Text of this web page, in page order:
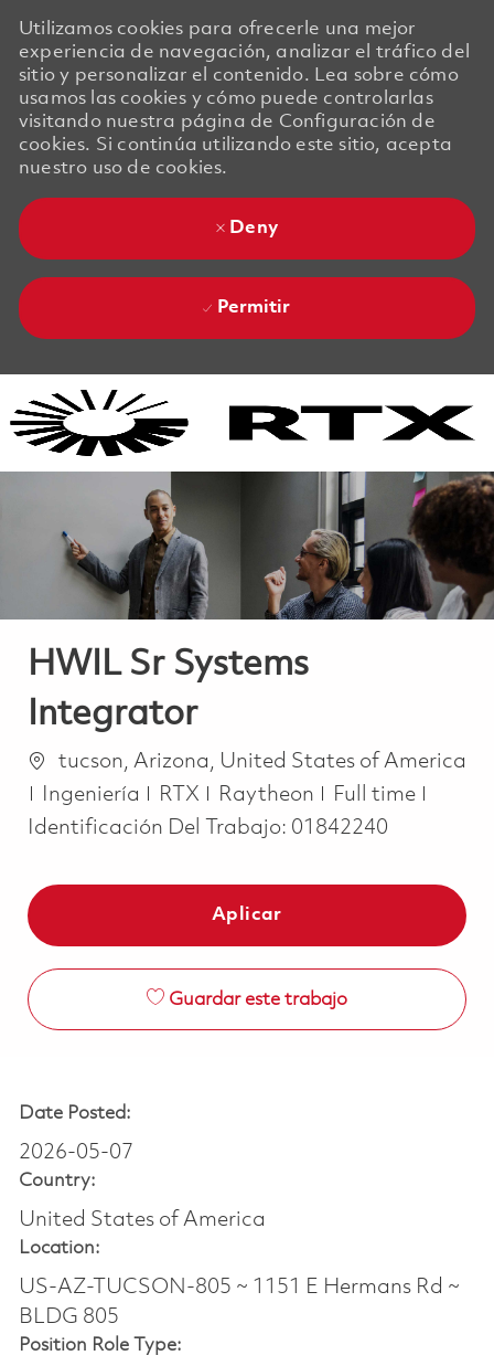
Utilizamos cookies para ofrecerle una mejor
experiencia de navegación, analizar el tráfico del
sitio y personalizar el contenido. Lea sobre cómo
usamos las cookies y cómo puede controlarlas
visitando nuestra página de Configuración de
cookies. Si continúa utilizando este sitio, acepta
nuestro uso de cookies.
Deny
Permitir
HWIL Sr Systems
Integrator
Ubicación
tucson, Arizona, United States of America
Categoría
Ingeniería RTX Raytheon Job Type
Full time
Identificación Del Trabajo: 01842240
Aplicar
Guardar este trabajo
Date Posted:
2026-05-07
Country:
United States of America
Location:
US-AZ-TUCSON-805 ~ 1151 E Hermans Rd ~
BLDG 805
Position Role Type: